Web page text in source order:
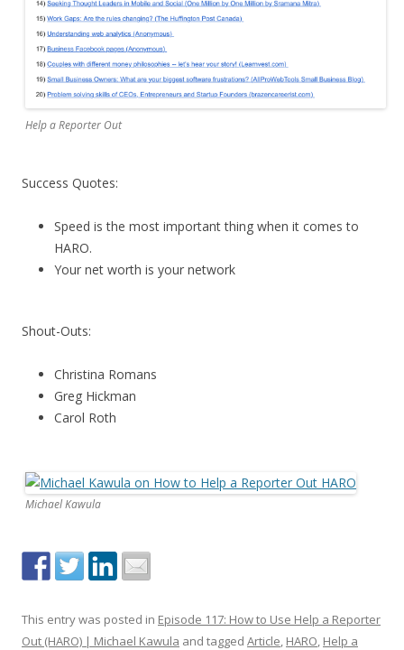
Help a Reporter Out
Success Quotes:
Speed is the most important thing when it comes to
HARO.
Your net worth is your network
Shout-Outs:
Christina Romans
Greg Hickman
Carol Roth
Michael Kawula
This entry was posted in Episode 117: How to Use Help a Reporter
Out (HARO) | Michael Kawula and tagged Article, HARO, Help a